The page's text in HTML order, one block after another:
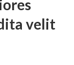
velit